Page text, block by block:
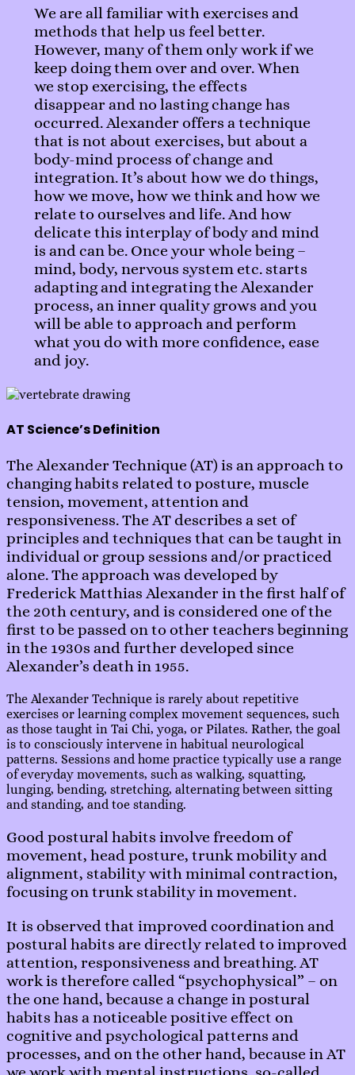
We are all familiar with exercises and
methods that help us feel better.
However, many of them only work if we
keep doing them over and over. When
we stop exercising, the effects
disappear and no lasting change has
occurred. Alexander offers a technique
that is not about exercises, but about a
body-mind process of change and
integration. It’s about how we do things,
how we move, how we think and how we
relate to ourselves and life. And how
delicate this interplay of body and mind
is and can be. Once your whole being –
mind, body, nervous system etc. starts
adapting and integrating the Alexander
process, an inner quality grows and you
will be able to approach and perform
what you do with more confidence, ease
and joy.
AT Science’s Definition
The Alexander Technique (AT) is an approach to
changing habits related to posture, muscle
tension, movement, attention and
responsiveness. The AT describes a set of
principles and techniques that can be taught in
individual or group sessions and/or practiced
alone. The approach was developed by
Frederick Matthias Alexander in the first half of
the 20th century, and is considered one of the
first to be passed on to other teachers beginning
in the 1930s and further developed since
Alexander’s death in 1955.
The Alexander Technique is rarely about repetitive
exercises or learning complex movement sequences, such
as those taught in Tai Chi, yoga, or Pilates. Rather, the goal
is to consciously intervene in habitual neurological
patterns. Sessions and home practice typically use a range
of everyday movements, such as walking, squatting,
lunging, bending, stretching, alternating between sitting
and standing, and toe standing.
Good postural habits involve freedom of
movement, head posture, trunk mobility and
alignment, stability with minimal contraction,
focusing on trunk stability in movement.
It is observed that improved coordination and
postural habits are directly related to improved
attention, responsiveness and breathing. AT
work is therefore called “psychophysical” – on
the one hand, because a change in postural
habits has a noticeable positive effect on
cognitive and psychological patterns and
processes, and on the other hand, because in AT